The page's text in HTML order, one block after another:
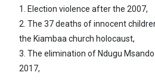
1. Election violence after the 2007,
2. The 37 deaths of innocent
the Kiambaa church holocaust,
3. The elimination of Ndugu
2017,